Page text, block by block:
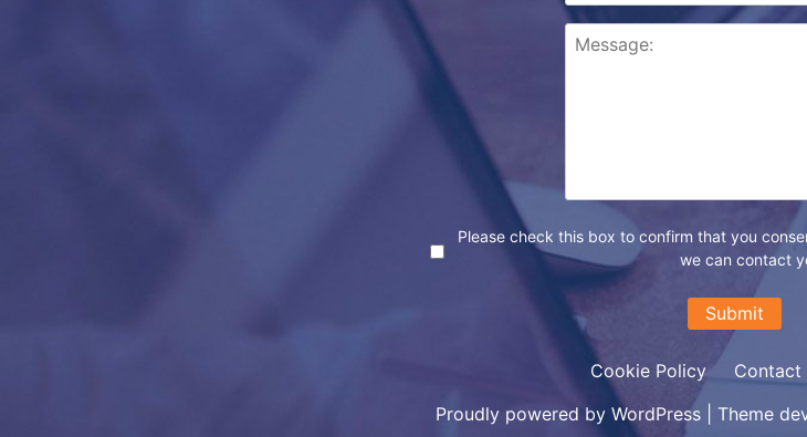
Please check this box to confirm that you
we can contact
Cookie Policy Contact
Proudly powered by WordPress
Theme